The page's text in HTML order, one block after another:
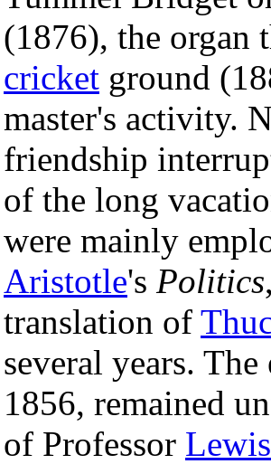
(1876), the organ
cricket ground
master's activity.
friendship
of the long
were mainly
Aristotle's Politics
translation of
several years.
1856, remained
of Professor